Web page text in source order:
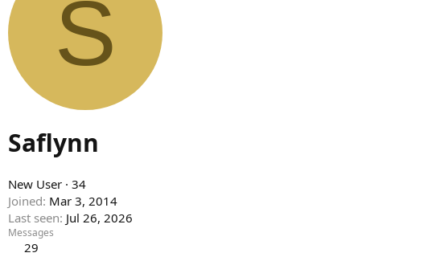
S
Saflynn
New User · 34
Joined Mar 3, 2014
Last seen Jul 26, 2026
Messages
29